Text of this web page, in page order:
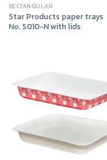
RECTANGULAR
Star Products paper trays
No. S010-N with lids